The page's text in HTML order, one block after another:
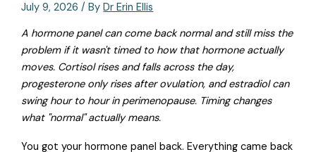
July 9, 2026/ ByDr Erin Ellis
A hormone panel can come back normal and still miss the
problem if it wasn't timed to how that hormone actually
moves. Cortisol rises and falls across the day,
progesterone only rises after ovulation, and estradiol can
swing hour to hour in perimenopause. Timing changes
what "normal" actually means.
You got your hormone panel back. Everything came back